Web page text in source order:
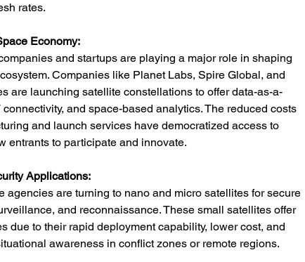
rates.
Economy:
and startups are playing a major role in shaping
Companies like Planet Labs, Spire Global, and
are launching satellite constellations to offer data-as-a-
and space-based analytics. The reduced costs
and launch services have democratized access to
entrants to participate and innovate.
Applications:
agencies are turning to nano and micro satellites for secure
and reconnaissance. These small satellites offer
due to their rapid deployment capability, lower cost, and
awareness in conflict zones or remote regions.